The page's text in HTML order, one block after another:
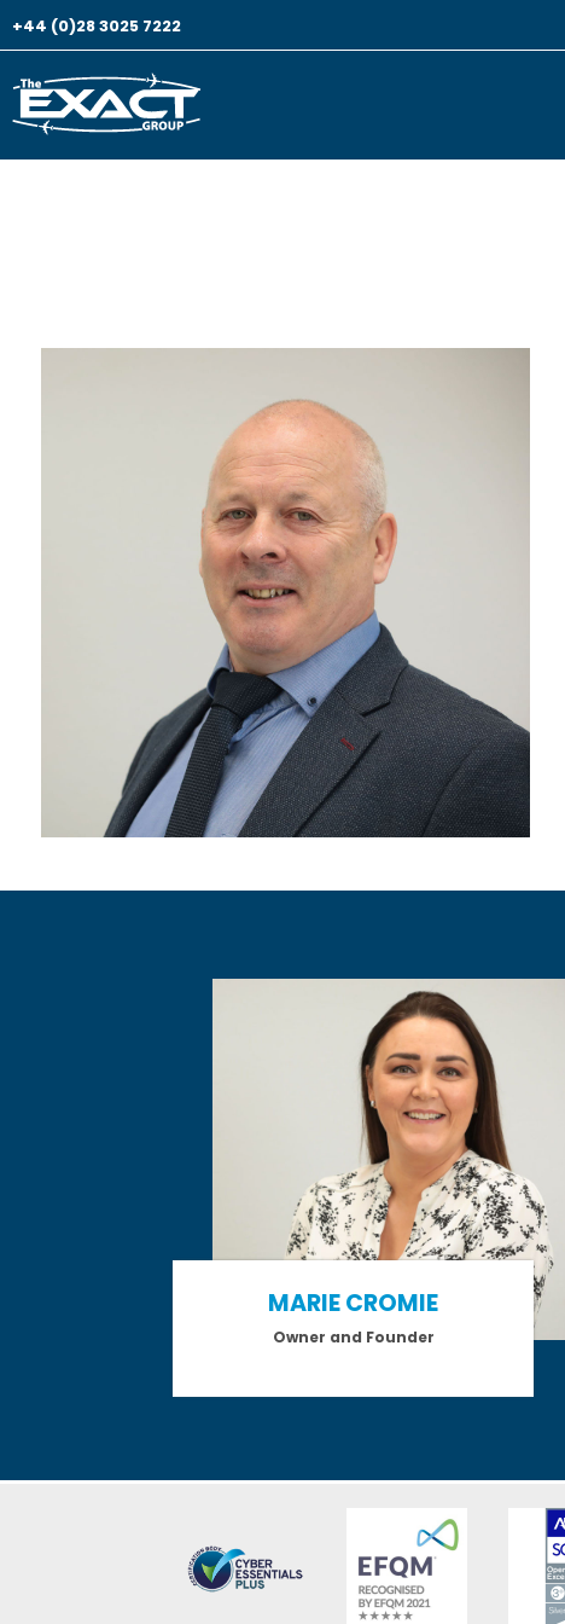
+44 (0)28 3025 7222
MARIE CROMIE
Owner and Founder